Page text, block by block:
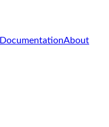
DocumentationAbout